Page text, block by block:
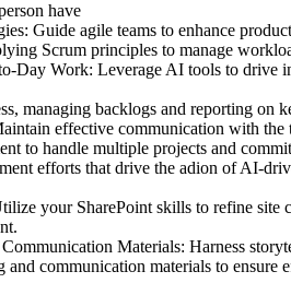
have
Guide agile teams to enhance
Scrum principles to manage
Day Work: Leverage AI tools to drive
managing backlogs and reporting on
effective communication with the
to handle multiple projects and
efforts that drive the adion of AI-
your SharePoint skills to refine site
Materials: Harness
communication materials to ensure